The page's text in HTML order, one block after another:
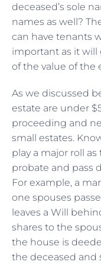
deceased’s sole
names as well?
can have tenants
important as it
of the value of the
As we discussed
estate are under
proceeding and
small estates.
play a major roll
probate and pass
For example, a
one spouses
leaves a Will
shares to the
the house is
the deceased and